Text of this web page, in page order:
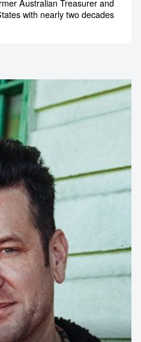
Australian Treasurer and
with nearly two decades
make